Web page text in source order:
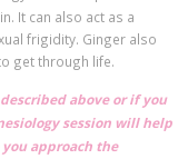
It can also act as a
frigidity. Ginger also
get through life.
above or if you
session will help
approach the